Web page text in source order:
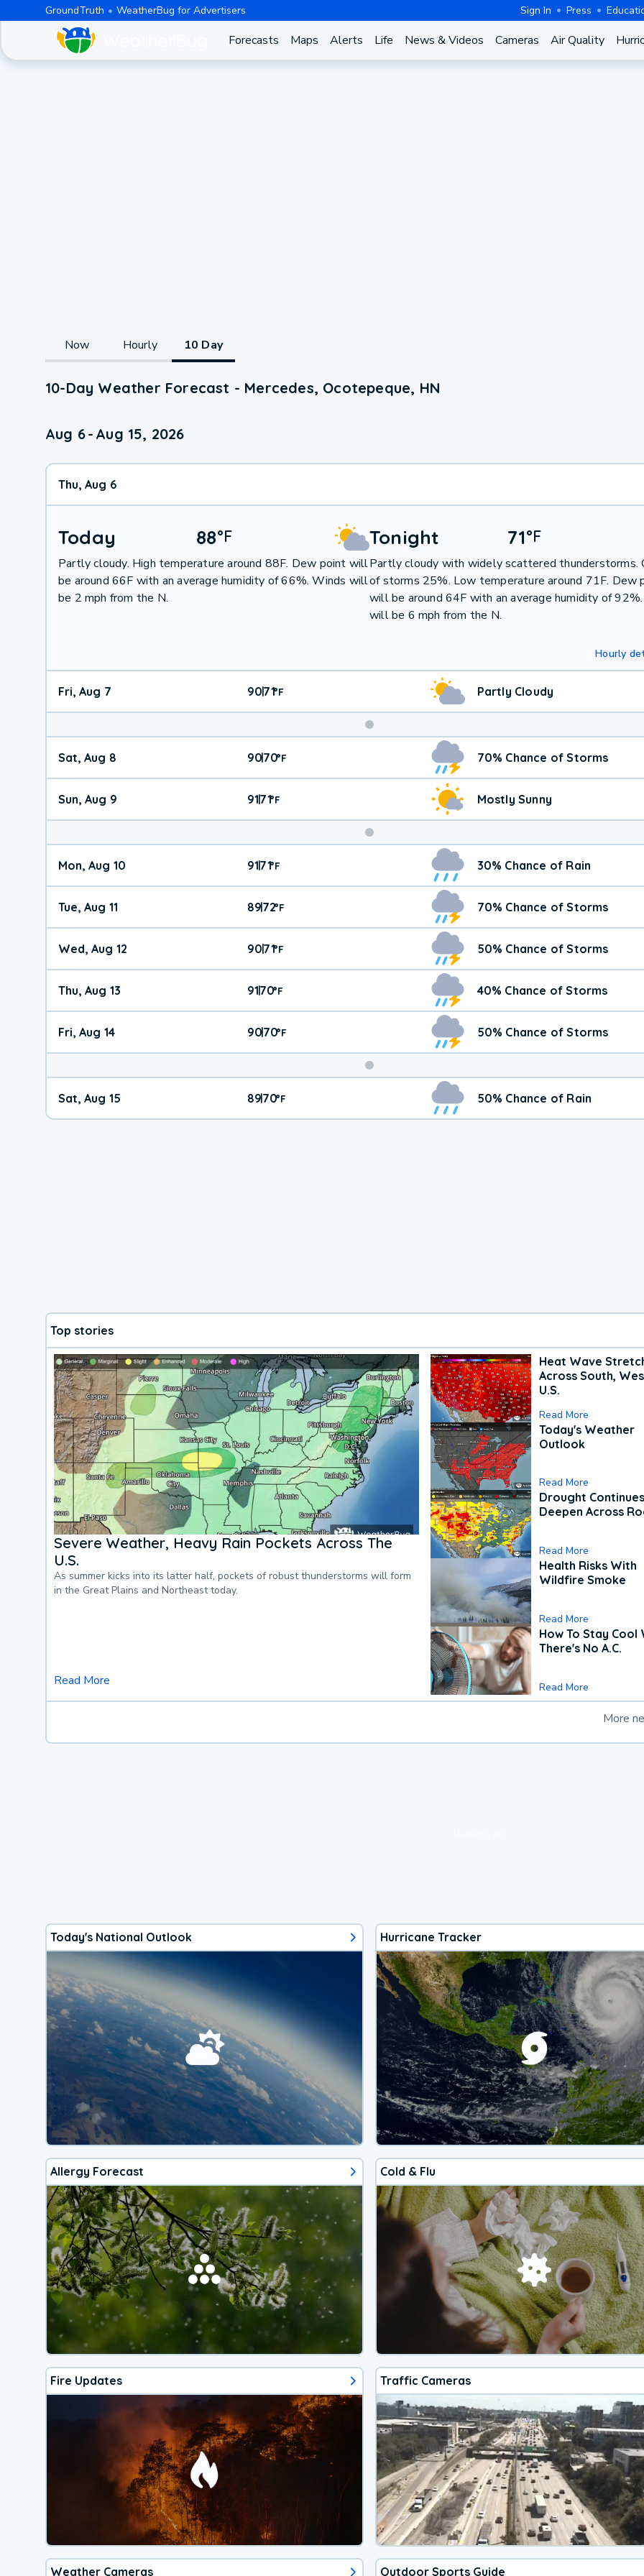
GroundTruth WeatherBug for Advertisers Sign In Press
Forecasts Maps Alerts Life News & Videos Cameras Air Quality
Now Hourly 10 Day
10-Day Weather Forecast - Mercedes, Ocotepeque, HN
Aug 6- Aug 15, 2026
Thu, Aug 6
Today 88°F
Partly cloudy. High temperature around 88F. Dew point will
be around 66F with an average humidity of 66%. Winds will
be 2 mph from the N.
Tonight 71°F
Partly cloudy with widely scattered thunderstorms.
of storms 25%. Low temperature around 71F. Dew
will be around 64F with an average humidity of
will be 6 mph from the N.
Hourly
Fri, Aug 7 90|71°F Partly Cloudy
Weekend
Weather
Sat, Aug 8 90|70°F 70% Chance of Storms
Sun, Aug 9 91|71°F Mostly Sunny
Mon, Aug 10 91|71°F 30% Chance of Rain
Tue, Aug 11 89|72°F 70% Chance of Storms
Wed, Aug 12 90|71°F 50% Chance of Storms
Thu, Aug 13 91|70°F 40% Chance of Storms
Fri, Aug 14 90|70°F 50% Chance of Storms
Weekend
Weather
Sat, Aug 15 89|70°F 50% Chance of Rain
Top stories
Severe Weather, Heavy Rain Pockets Across The
U.S.
As summer kicks into its latter half, pockets of robust thunderstorms will form
in the Great Plains and Northeast today.
Read More
Heat Wave
Across South,
U.S.
Read More
Today's Weather
Outlook
Read More
Drought
Deepen Across
Read More
Health Risks With
Wildfire Smoke
Read More
How To Stay Cool
There's No A.C.
Read More
More
Today's National Outlook Hurricane Tracker
Allergy Forecast Cold & Flu
Fire Updates Traffic Cameras
Weather Cameras Outdoor Sports Guide